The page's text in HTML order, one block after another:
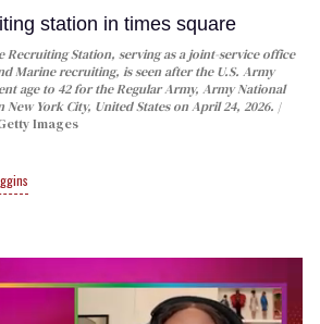
Recruiting Station, serving as a joint-service office
Marine recruiting, is seen after the U.S. Army
age to 42 for the Regular Army, Army National
New York City, United States on April 24, 2026.
Images